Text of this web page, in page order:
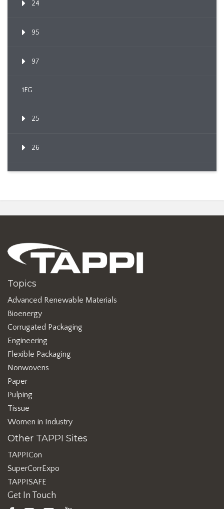
24
95
97
1FG
25
26
Topics
Advanced Renewable Materials
Bioenergy
Corrugated Packaging
Engineering
Flexible Packaging
Nonwovens
Paper
Pulping
Tissue
Women in Industry
Other TAPPI Sites
TAPPICon
SuperCorrExpo
TAPPISAFE
Get In Touch